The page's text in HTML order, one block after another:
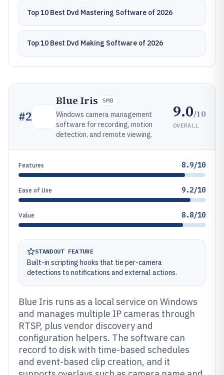
Top 10 Best Dvd Mastering Software of 2026
Top 10 Best Dvd Making Software of 2026
#2
Blue Iris SMB
Windows camera management
software for recording, motion
detection, and remote viewing.
9.0/10
OVERALL
Features 8.9/10
Ease of Use 9.2/10
Value 8.8/10
STANDOUT FEATURE
Built-in scripting hooks that tie per-camera
detections to notifications and external actions.
Blue Iris runs as a local service on Windows
and manages multiple IP cameras through
RTSP, plus vendor discovery and
configuration helpers. The software can
record to disk with time-based schedules
and event-based clip creation, and it